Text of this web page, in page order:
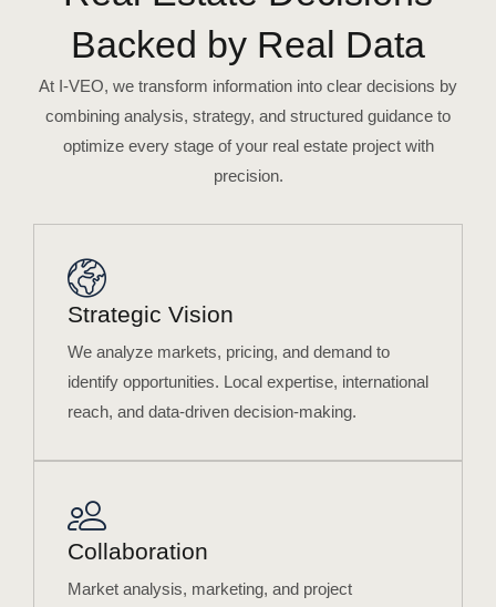
Backed by Real Data
At I-VEO, we transform information into clear decisions by
combining analysis, strategy, and structured guidance to
optimize every stage of your real estate project with
precision.
Strategic Vision
We analyze markets, pricing, and demand to
identify opportunities. Local expertise, international
reach, and data-driven decision-making.
Collaboration
Market analysis, marketing, and project